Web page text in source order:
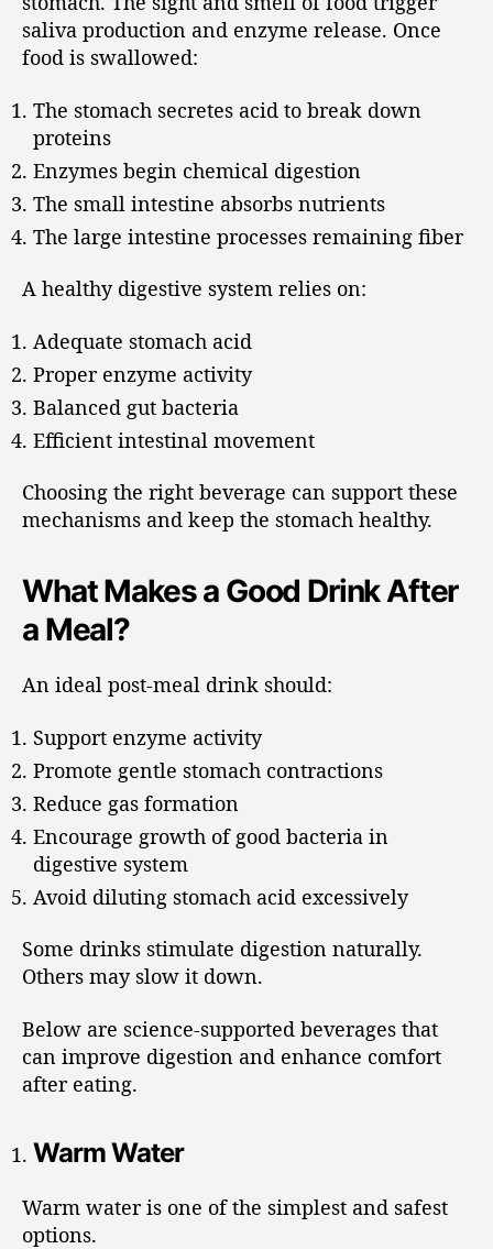
saliva production and enzyme release. Once
food is swallowed:
The stomach secretes acid to break down
proteins
Enzymes begin chemical digestion
The small intestine absorbs nutrients
The large intestine processes remaining fiber
A healthy digestive system relies on:
Adequate stomach acid
Proper enzyme activity
Balanced gut bacteria
Efficient intestinal movement
Choosing the right beverage can support these
mechanisms and keep the stomach healthy.
What Makes a Good Drink After
a Meal?
An ideal post-meal drink should:
Support enzyme activity
Promote gentle stomach contractions
Reduce gas formation
Encourage growth of good bacteria in
digestive system
Avoid diluting stomach acid excessively
Some drinks stimulate digestion naturally.
Others may slow it down.
Below are science-supported beverages that
can improve digestion and enhance comfort
after eating.
Warm Water
Warm water is one of the simplest and safest
options.